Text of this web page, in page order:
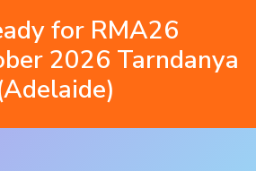
for RMA26
2026 Tarndanya